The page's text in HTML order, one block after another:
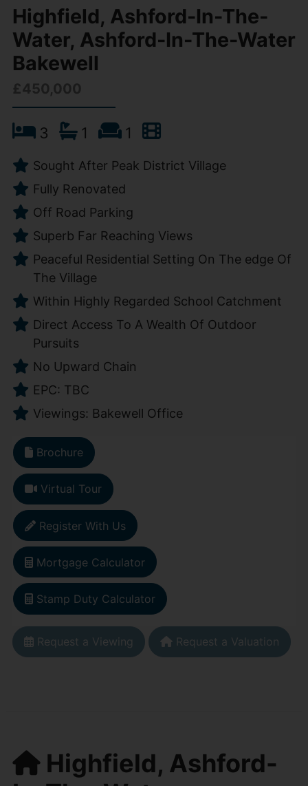
Highfield, Ashford-In-The-
Water, Ashford-In-The-Water
Bakewell
£450,000
3 1 1
Sought After Peak District Village
Fully Renovated
Off Road Parking
Superb Far Reaching Views
Peaceful Residential Setting On The edge Of
The Village
Within Highly Regarded School Catchment
Direct Access To A Wealth Of Outdoor
Pursuits
No Upward Chain
EPC: TBC
Viewings: Bakewell Office
Brochure
Virtual Tour
Register With Us
Mortgage Calculator
Stamp Duty Calculator
Request a Viewing Request a Valuation
Highfield, Ashford-